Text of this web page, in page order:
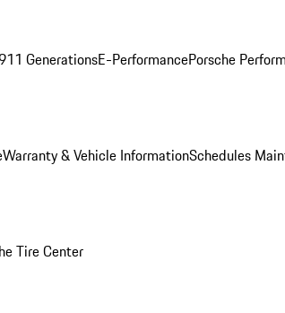
GenerationsE-PerformancePorsche
Warranty & Vehicle InformationSchedules
Tire Center